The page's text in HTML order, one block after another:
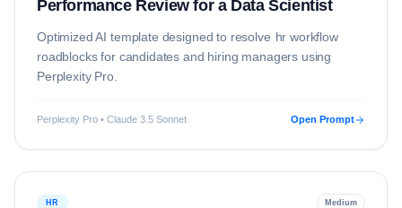
Performance Review for a Data Scientist
Optimized AI template designed to resolve hr workflow
roadblocks for candidates and hiring managers using
Perplexity Pro.
Perplexity Pro • Claude 3.5 Sonnet Open Prompt
HR Medium